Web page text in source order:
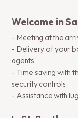
Welcome in
- Meeting at the
- Delivery of your
agents
- Time saving with
security controls
- Assistance with